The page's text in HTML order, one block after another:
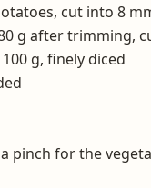
cut into 8
g after trimming,
g, finely diced
pinch for the